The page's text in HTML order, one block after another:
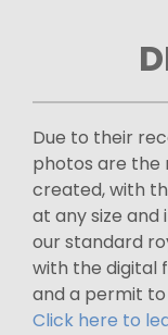
Due to their
photos are the
created, with
at any size and
our standard
with the digital
and a permit
Click here to